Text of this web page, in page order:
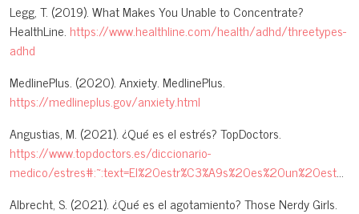
Legg, T. (2019). What Makes You Unable to Concentrate?
HealthLine. https://www.healthline.com/health/adhd/threetypes-
adhd
MedlinePlus. (2020). Anxiety. MedlinePlus.
https://medlineplus.gov/anxiety.html
Angustias, M. (2021). ¿Qué es el estrés? TopDoctors.
https://www.topdoctors.es/diccionario-
medico/estres#:~:text=El%20estr%C3%A9s%20es%20un%20estado,y%20adaptarse%20a%20los%20acontecimientos
Albrecht, S. (2021). ¿Qué es el agotamiento? Those Nerdy Girls.